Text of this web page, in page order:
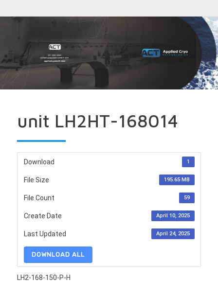
unit LH2HT-168014
Download 1
File Size 195.65 MB
File Count 59
Create Date April 10, 2025
Last Updated April 24, 2025
DOWNLOAD ALL
LH2-168-150-P-H